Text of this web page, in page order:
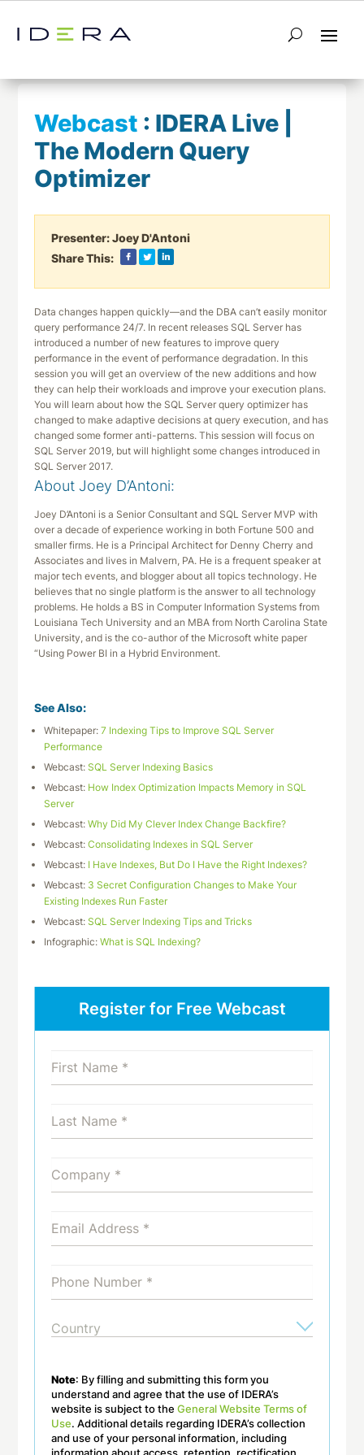
← Return to List Next Webcast →
Webcast : IDERA Live |
The Modern Query
Optimizer
Presenter:Joey D'Antoni
Share This:
Data changes happen quickly—and the DBA can’t easily monitor
query performance 24/7. In recent releases SQL Server has
introduced a number of new features to improve query
performance in the event of performance degradation. In this
session you will get an overview of the new additions and how
they can help their workloads and improve your execution plans.
You will learn about how the SQL Server query optimizer has
changed to make adaptive decisions at query execution, and has
changed some former anti-patterns. This session will focus on
SQL Server 2019, but will highlight some changes introduced in
SQL Server 2017.
About Joey D’Antoni:
Joey D’Antoni is a Senior Consultant and SQL Server MVP with
over a decade of experience working in both Fortune 500 and
smaller firms. He is a Principal Architect for Denny Cherry and
Associates and lives in Malvern, PA. He is a frequent speaker at
major tech events, and blogger about all topics technology. He
believes that no single platform is the answer to all technology
problems. He holds a BS in Computer Information Systems from
Louisiana Tech University and an MBA from North Carolina State
University, and is the co-author of the Microsoft white paper
“Using Power BI in a Hybrid Environment.
See Also:
Whitepaper:7 Indexing Tips to Improve SQL Server
Performance
Webcast:SQL Server Indexing Basics
Webcast: How Index Optimization Impacts Memory in SQL
Server
Webcast:Why Did My Clever Index Change Backfire?
Webcast:Consolidating Indexes in SQL Server
Webcast: I Have Indexes, But Do I Have the Right Indexes?
Webcast: 3 Secret Configuration Changes to Make Your
Existing Indexes Run Faster
Webcast:SQL Server Indexing Tips and Tricks
Infographic:What is SQL Indexing?
Register for Free Webcast
Note: By filling and submitting this form you
understand and agree that the use of IDERA’s
website is subject to theGeneral Website Terms of
Use. Additional details regarding IDERA’s collection
and use of your personal information, including